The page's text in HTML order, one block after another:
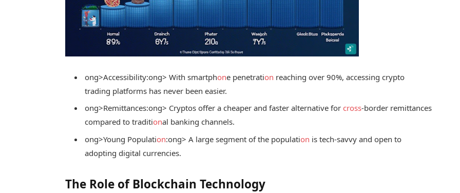
ong>Accessibility:ong> With smartphone penetration reaching over 90%, accessing crypto
trading platforms has never been easier.
ong>Remittances:ong> Cryptos offer a cheaper and faster alternative for cross-border remittances
compared to traditional banking channels.
ong>Young Population:ong> A large segment of the population is tech-savvy and open to
adopting digital currencies.
The Role of Blockchain Technology